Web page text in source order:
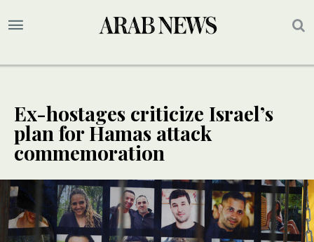
Ex-hostages criticize Israel’s
plan for Hamas attack
commemoration